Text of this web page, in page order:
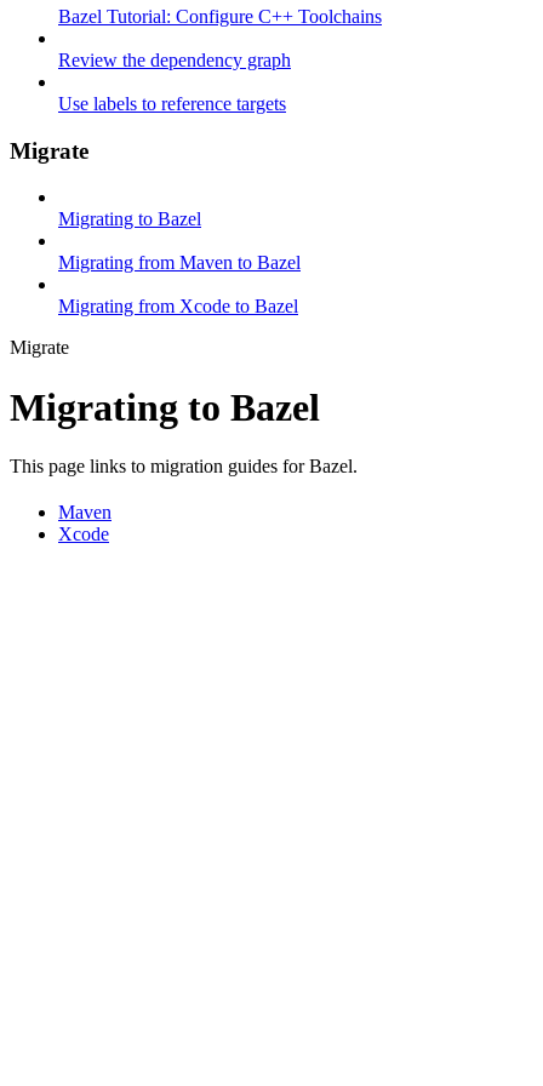
Bazel Tutorial: Configure C++ Toolchains
Review the dependency graph
Use labels to reference targets
Migrate
Migrating to Bazel
Migrating from Maven to Bazel
Migrating from Xcode to Bazel
Migrate
Migrating to Bazel
This page links to migration guides for Bazel.
Maven
Xcode